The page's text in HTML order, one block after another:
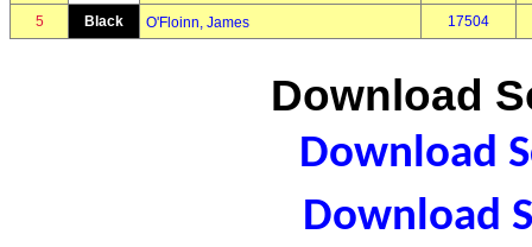
5 Black O'Floinn, James 17504
Download
Download
Download